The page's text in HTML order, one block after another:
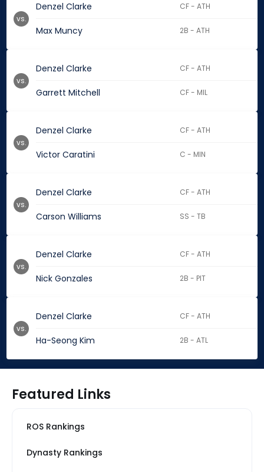
Denzel Clarke CF - ATH
Max Muncy 2B - ATH
vs.
Denzel Clarke CF - ATH
Garrett Mitchell CF - MIL
vs.
Denzel Clarke CF - ATH
Victor Caratini C - MIN
vs.
Denzel Clarke CF - ATH
Carson Williams SS - TB
vs.
Denzel Clarke CF - ATH
Nick Gonzales 2B - PIT
vs.
Denzel Clarke CF - ATH
Ha-Seong Kim 2B - ATL
vs.
Featured Links
ROS Rankings
Dynasty Rankings